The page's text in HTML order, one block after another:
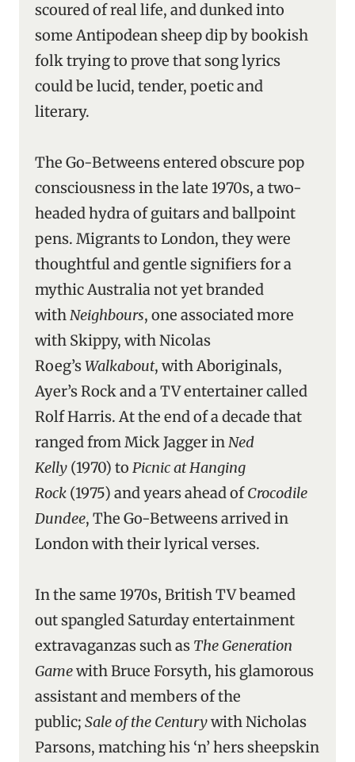
scoured of real life, and dunked into
some Antipodean sheep dip by bookish
folk trying to prove that song lyrics
could be lucid, tender, poetic and
literary.
The Go-Betweens entered obscure pop
consciousness in the late 1970s, a two-
headed hydra of guitars and ballpoint
pens. Migrants to London, they were
thoughtful and gentle signifiers for a
mythic Australia not yet branded
withNeighbours, one associated more
with Skippy, with Nicolas
Roeg’sWalkabout, with Aboriginals,
Ayer’s Rock and a TV entertainer called
Rolf Harris. At the end of a decade that
ranged from Mick Jagger inNed
Kelly (1970) to Picnic at Hanging
Rock (1975) and years ahead ofCrocodile
Dundee, The Go-Betweens arrived in
London with their lyrical verses.
In the same 1970s, British TV beamed
out spangled Saturday entertainment
extravaganzas such as The Generation
Gamewith Bruce Forsyth, his glamorous
assistant and members of the
public; Sale of the Centurywith Nicholas
Parsons, matching his ‘n’ hers sheepskin